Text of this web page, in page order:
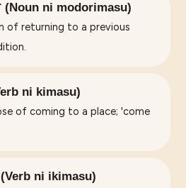
(Noun ni modorimasu)
of returning to a previous
ni kimasu)
of coming to a place; 'come
ni ikimasu)